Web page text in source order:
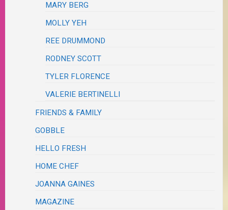
MARY BERG
MOLLY YEH
REE DRUMMOND
RODNEY SCOTT
TYLER FLORENCE
VALERIE BERTINELLI
FRIENDS & FAMILY
GOBBLE
HELLO FRESH
HOME CHEF
JOANNA GAINES
MAGAZINE